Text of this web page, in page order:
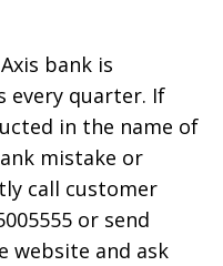
bank is
every quarter. If
in the name of
mistake or
call customer
or send
website and ask